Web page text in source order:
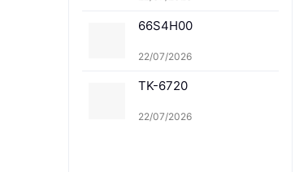
66S4H00
22/07/2026
TK-6720
22/07/2026